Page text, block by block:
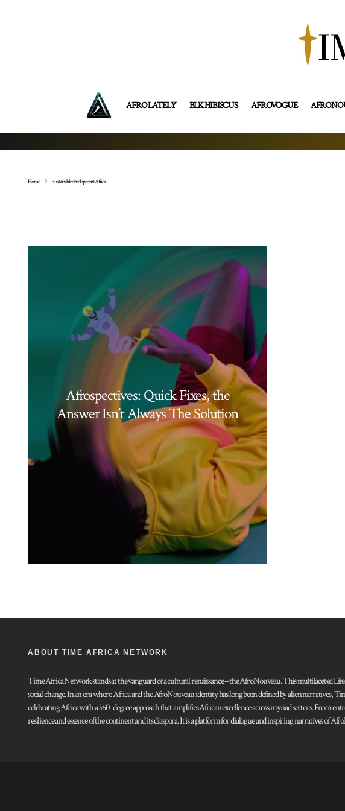
AFRO LATELY BLK HIBISCUS AFROVOGUE
Home sustainable development Africa
Afrospectives: Quick Fixes, the
Answer Isn’t Always The Solution
ABOUT TIME AFRICA NETWORK
Time Africa Network stands at the vanguard of a cultural renaissance – the AfroNouveau. This multifaceted
social change. In an era where Africa and the AfroNouveau identity has long been defined by alien narratives,
celebrating Africa with a 360-degree approach that amplifies African excellence across myriad sectors. From
resilience and essence of the continent and its diaspora. It is a platform for dialogue and inspiring narratives